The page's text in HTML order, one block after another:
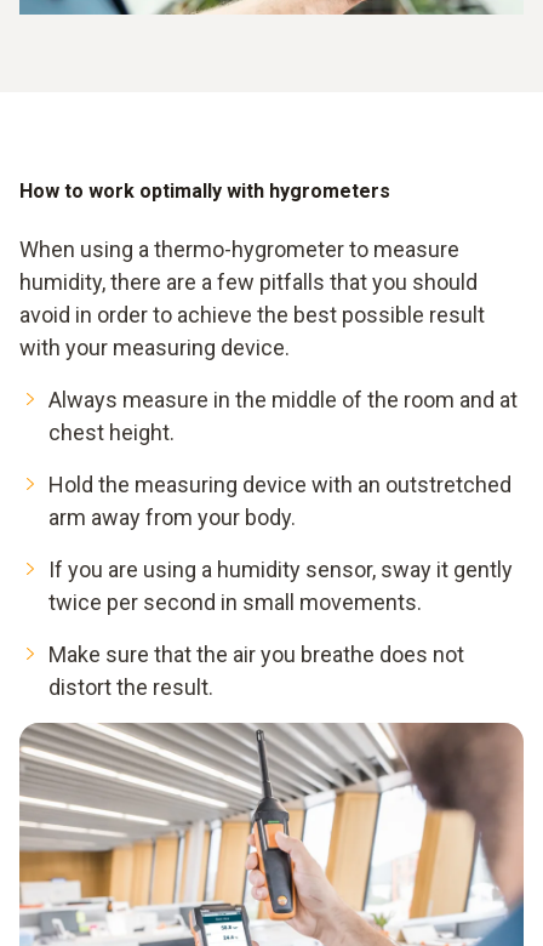
How to work optimally with hygrometers
When using a thermo-hygrometer to measure
humidity, there are a few pitfalls that you should
avoid in order to achieve the best possible result
with your measuring device.
Always measure in the middle of the room and at
chest height.
Hold the measuring device with an outstretched
arm away from your body.
If you are using a humidity sensor, sway it gently
twice per second in small movements.
Make sure that the air you breathe does not
distort the result.